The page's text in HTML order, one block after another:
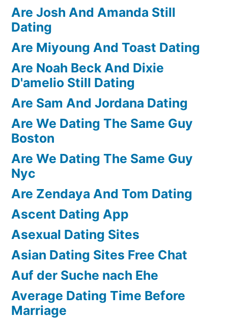
Are Josh And Amanda Still
Dating
Are Miyoung And Toast Dating
Are Noah Beck And Dixie
D'amelio Still Dating
Are Sam And Jordana Dating
Are We Dating The Same Guy
Boston
Are We Dating The Same Guy
Nyc
Are Zendaya And Tom Dating
Ascent Dating App
Asexual Dating Sites
Asian Dating Sites Free Chat
Auf der Suche nach Ehe
Average Dating Time Before
Marriage